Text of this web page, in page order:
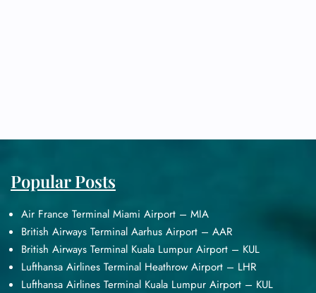
Popular Posts
Air France Terminal Miami Airport – MIA
British Airways Terminal Aarhus Airport – AAR
British Airways Terminal Kuala Lumpur Airport – KUL
Lufthansa Airlines Terminal Heathrow Airport – LHR
Lufthansa Airlines Terminal Kuala Lumpur Airport – KUL